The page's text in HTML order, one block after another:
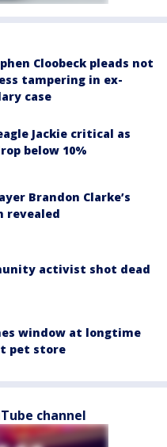
Cloobeck pleads not
tampering in ex-
case
Jackie critical as
below 10%
Brandon Clarke’s
revealed
activist shot dead
window at longtime
pet store
channel